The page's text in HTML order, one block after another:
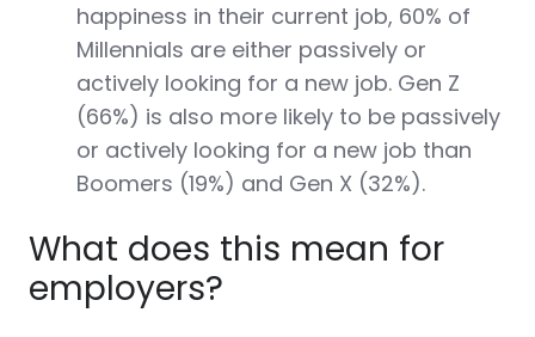
happiness in their current job, 60% of
Millennials are either passively or
actively looking for a new job. Gen Z
(66%) is also more likely to be passively
or actively looking for a new job than
Boomers (19%) and Gen X (32%).
What does this mean for
employers?